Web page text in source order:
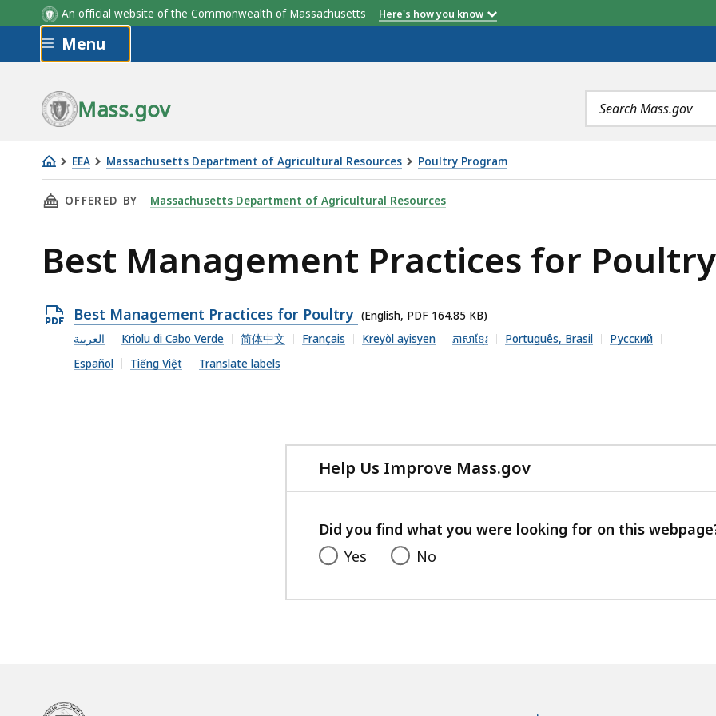
An official website of the Commonwealth of Massachusetts Here's how you know
Skip to main content
Menu
Mass.gov
Search
terms
EEA Massachusetts Department of Agricultural Resources Poultry Program
Best
Management
for
Poultry
THIS PAGE, BEST MANAGEMENT PRACTICES FOR POULTRY, IS
OFFERED BY Massachusetts Department of Agricultural Resources
Best Management Practices for Poultry
Open
PDF
file,
KB,
Best Management Practices for Poultry (English, PDF 164.85 KB)
العربية
Kriolu di Cabo Verde 简体中文 Français Kreyòl ayisyen ភាសាខ្មែរ Português, Brasil
Русский
Español
Tiếng Việt Translate labels
Help Us Improve Mass.gov
with
feedback
Did you find what you were looking for on this
Yes
No